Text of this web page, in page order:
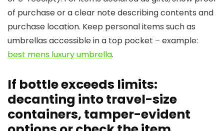
of purchase or a clear note describing contents and
purchase location. Keep personal items such as
umbrellas accessible in a top pocket – example:
best mens luxury umbrella.
If bottle exceeds limits:
decanting into travel-size
containers, tamper-evident